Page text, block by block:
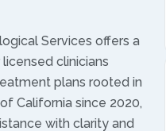
Services offers a
clinicians
plans rooted in
California since 2020,
with clarity and